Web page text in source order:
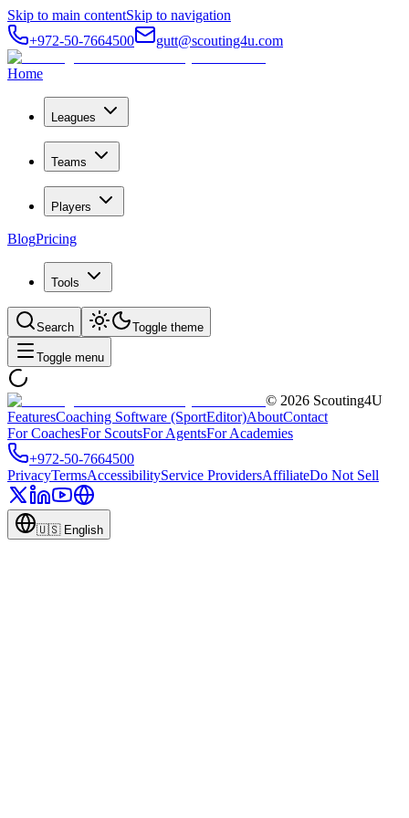
Skip to main contentSkip to navigation
+972-50-7664500
gutt@scouting4u.com
Home
Leagues
Teams
Players
BlogPricing
Tools
Search Toggle theme
Toggle menu
© 2026 Scouting4U
FeaturesCoaching Software (SportEditor)AboutContact
For CoachesFor ScoutsFor AgentsFor Academies
+972-50-7664500
PrivacyTermsAccessibilityService ProvidersAffiliateDo Not Sell
🇺🇸 English